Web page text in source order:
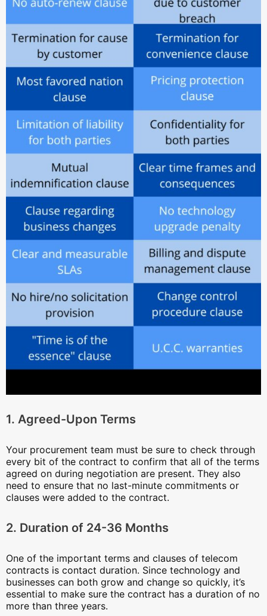
1. Agreed-Upon Terms
Your procurement team must be sure to check through
every bit of the contract to confirm that all of the terms
agreed on during negotiation are present. They also
need to ensure that no last-minute commitments or
clauses were added to the contract.
2. Duration of 24-36 Months
One of the important terms and clauses of telecom
contracts is contact duration. Since technology and
businesses can both grow and change so quickly, it’s
essential to make sure the contract has a duration of no
more than three years.